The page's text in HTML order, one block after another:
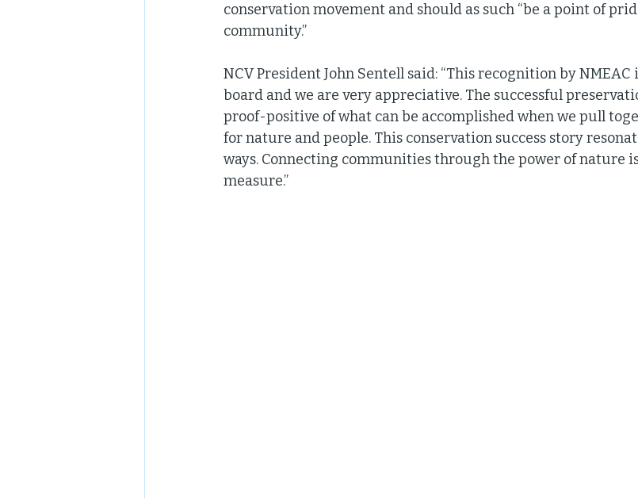
conservation movement and should as such “be a point of
community.”
NCV President John Sentell said: “This recognition by
board and we are very appreciative. The successful
proof-positive of what can be accomplished when we pull
for nature and people. This conservation success story
ways. Connecting communities through the power of nature
measure.”